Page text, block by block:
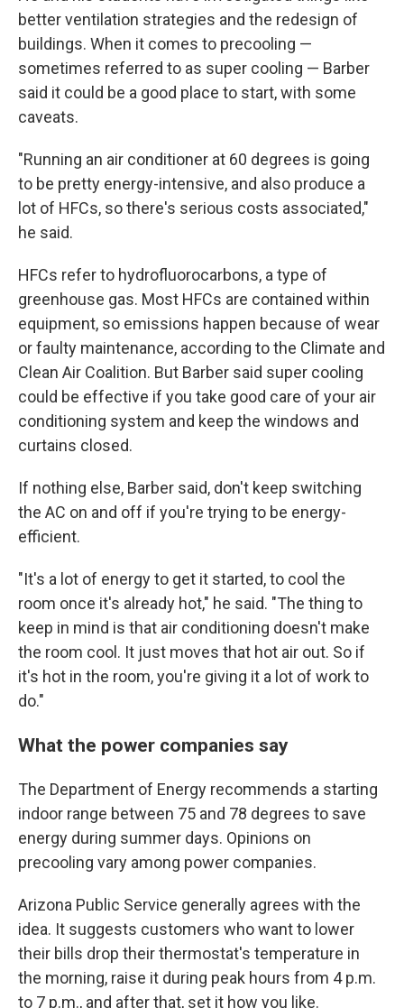
better ventilation strategies and the redesign of
buildings. When it comes to precooling —
sometimes referred to as super cooling — Barber
said it could be a good place to start, with some
caveats.
"Running an air conditioner at 60 degrees is going
to be pretty energy-intensive, and also produce a
lot of HFCs, so there's serious costs associated,"
he said.
HFCs refer to hydrofluorocarbons, a type of
greenhouse gas. Most HFCs are contained within
equipment, so emissions happen because of wear
or faulty maintenance, according to the Climate and
Clean Air Coalition. But Barber said super cooling
could be effective if you take good care of your air
conditioning system and keep the windows and
curtains closed.
If nothing else, Barber said, don't keep switching
the AC on and off if you're trying to be energy-
efficient.
"It's a lot of energy to get it started, to cool the
room once it's already hot," he said. "The thing to
keep in mind is that air conditioning doesn't make
the room cool. It just moves that hot air out. So if
it's hot in the room, you're giving it a lot of work to
do."
What the power companies say
The Department of Energy recommends a starting
indoor range between 75 and 78 degrees to save
energy during summer days. Opinions on
precooling vary among power companies.
Arizona Public Service generally agrees with the
idea. It suggests customers who want to lower
their bills drop their thermostat's temperature in
the morning, raise it during peak hours from 4 p.m.
to 7 p.m., and after that, set it how you like.